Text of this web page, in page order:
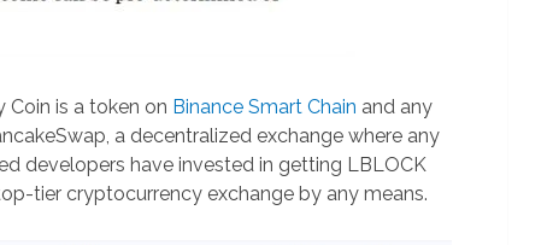
Coin is a token on Binance Smart Chain and any
a decentralized exchange where any
developers have invested in getting LBLOCK
tier cryptocurrency exchange by any means.